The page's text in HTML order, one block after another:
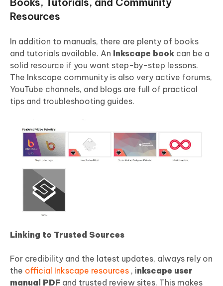
Resources
In addition to manuals, there are plenty of books
and tutorials available. An Inkscape book can be a
solid resource if you want step-by-step lessons.
The Inkscape community is also very active forums,
YouTube channels, and blogs are full of practical
tips and troubleshooting guides.
Linking to Trusted Sources
For credibility and the latest updates, always rely on
the official Inkscape resources , inkscape user
manual PDF and trusted review sites. This makes